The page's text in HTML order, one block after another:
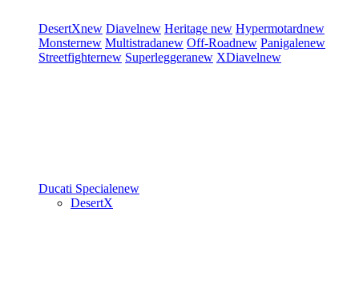
DesertXnew Diavelnew Heritage new Hypermotardnew
Monsternew Multistradanew Off-Roadnew Panigalenew
Streetfighternew Superleggeranew XDiavelnew
Ducati Specialenew
DesertX